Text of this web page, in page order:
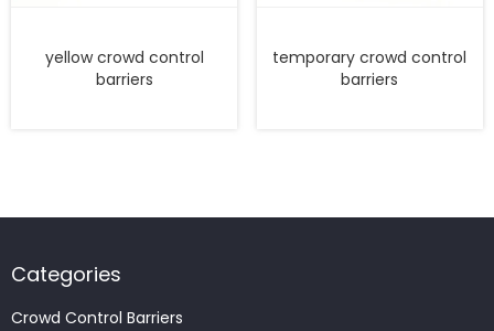
yellow crowd control
barriers
temporary crowd control
barriers
Categories
Crowd Control Barriers